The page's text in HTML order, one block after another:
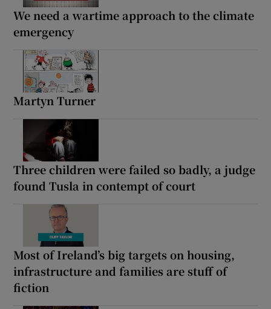
We need a wartime approach to the climate
emergency
Martyn Turner
Three children were failed so badly, a judge
found Tusla in contempt of court
Most of Ireland’s big targets on housing,
infrastructure and families are stuff of
fiction